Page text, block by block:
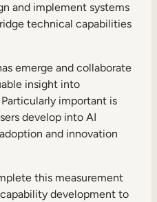
and implement systems
technical capabilities
emerge and collaborate
insight into
important is
develop into AI
and innovation
this measurement
development to